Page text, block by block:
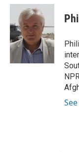
c
b
o
o
k
i
t
t
e
r
n
e
d
I
n